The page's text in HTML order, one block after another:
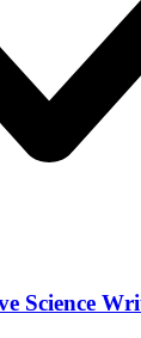
Science